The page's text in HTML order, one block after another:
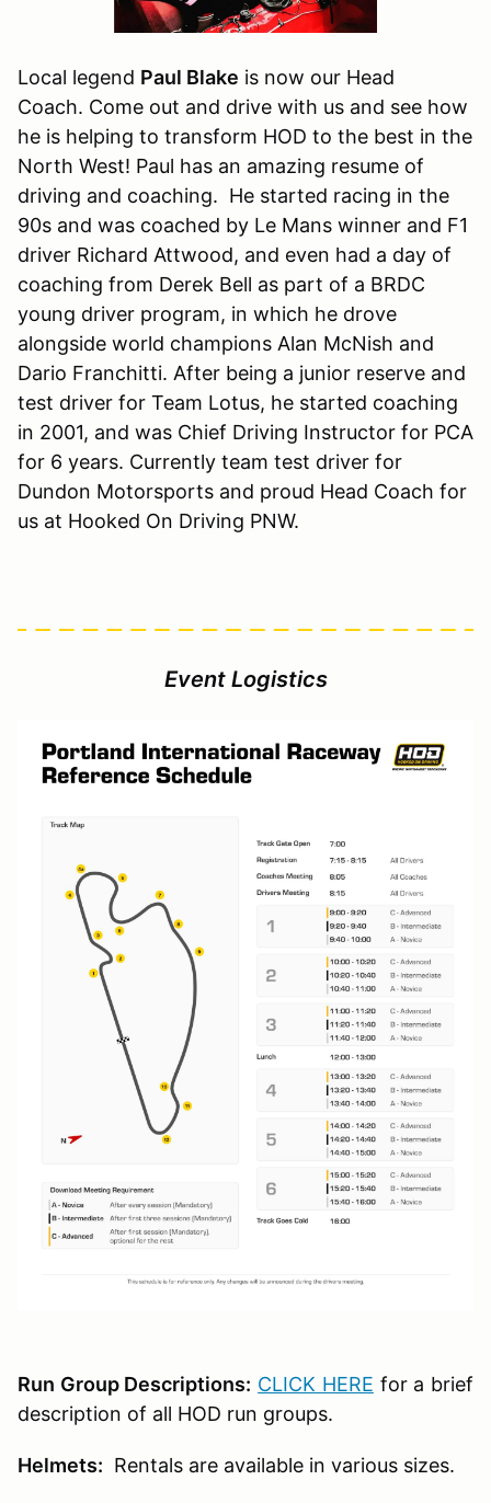
Local legend Paul Blake is now our Head
Coach. Come out and drive with us and see how
he is helping to transform HOD to the best in the
North West! Paul has an amazing resume of
driving and coaching. He started racing in the
90s and was coached by Le Mans winner and F1
driver Richard Attwood, and even had a day of
coaching from Derek Bell as part of a BRDC
young driver program, in which he drove
alongside world champions Alan McNish and
Dario Franchitti. After being a junior reserve and
test driver for Team Lotus, he started coaching
in 2001, and was Chief Driving Instructor for PCA
for 6 years. Currently team test driver for
Dundon Motorsports and proud Head Coach for
us at Hooked On Driving PNW.
Event Logistics
Run Group Descriptions: CLICK HERE for a brief
description of all HOD run groups.
Helmets: Rentals are available in various sizes.